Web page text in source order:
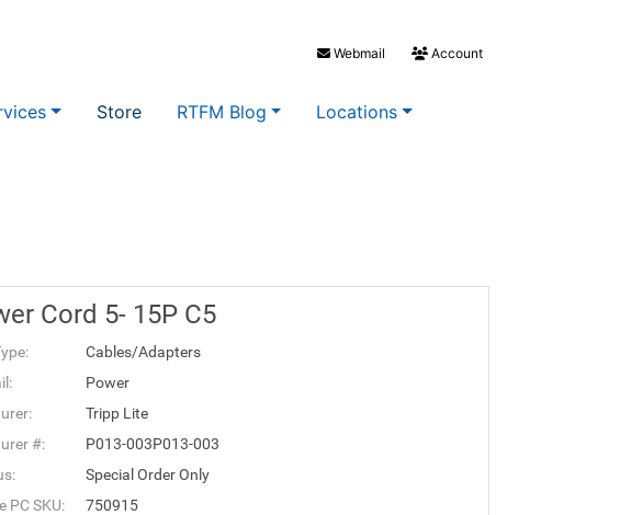
Webmail Account
Store RTFM Blog
Locations
Cord 5- 15P C5
Cables/Adapters
Power
Tripp Lite
#:
P013-003P013-003
Special Order Only
PC SKU:
750915